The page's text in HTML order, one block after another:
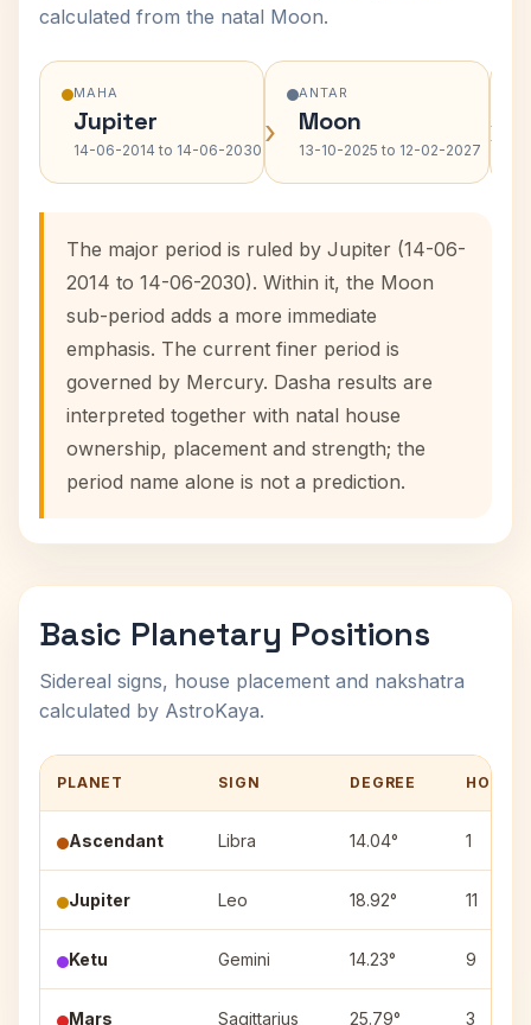
calculated from the natal Moon.
MAHA
Jupiter
14-06-2014 to 14-06-2030 ›
ANTAR
Moon
13-10-2025 to 12-02-2027 ›
The major period is ruled by Jupiter (14-06-
2014 to 14-06-2030). Within it, the Moon
sub-period adds a more immediate
emphasis. The current finer period is
governed by Mercury. Dasha results are
interpreted together with natal house
ownership, placement and strength; the
period name alone is not a prediction.
Basic Planetary Positions
Sidereal signs, house placement and nakshatra
calculated by AstroKaya.
PLANET SIGN DEGREE HOUSE
Ascendant Libra 14.04° 1
Jupiter Leo 18.92° 11
Ketu Gemini 14.23° 9
Mars Sagittarius 25.79° 3